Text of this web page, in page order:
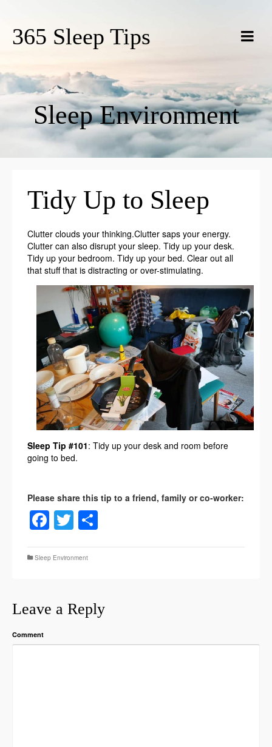
365 Sleep Tips
Sleep Environment
Tidy Up to Sleep
Clutter clouds your thinking.Clutter saps your energy.
Clutter can also disrupt your sleep. Tidy up your desk.
Tidy up your bedroom. Tidy up your bed. Clear out all
that stuff that is distracting or over-stimulating.
Sleep Tip #101: Tidy up your desk and room before
going to bed.
Facebook
Twitter
Sleep Environment
Leave a Reply
Comment